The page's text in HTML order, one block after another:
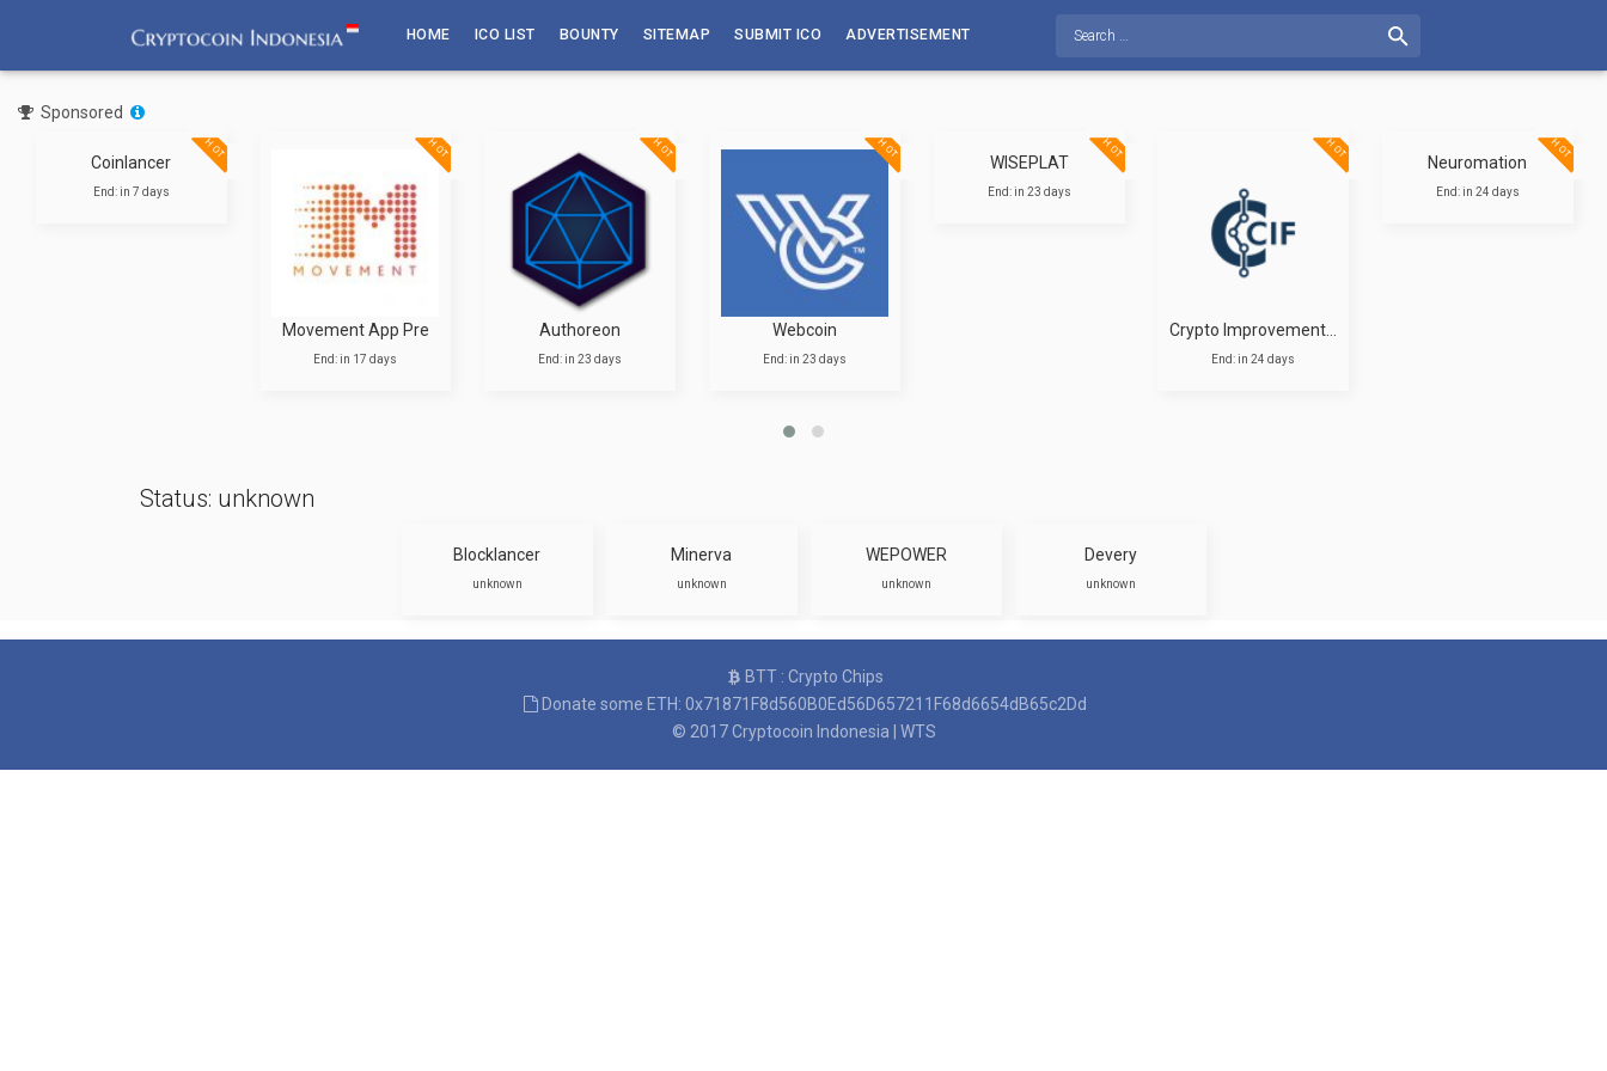
content
HOME ICO LIST BOUNTY SITEMAP SUBMIT ICO ADVERTISEMENT
Sponsored
HOT
Coinlancer
End: in 7 days
HOT
Movement App Pre
End: in 17 days
HOT
Authoreon
End: in 23 days
HOT
Webcoin
End: in 23 days
HOT
WISEPLAT
End: in 23 days
HOT
End: in 24 days
HOT
Neuromation
End: in 24 days
Status: unknown
Blocklancer
unknown
Minerva
unknown
WEPOWER
unknown
Devery
unknown
BTT : Crypto Chips
Donate some ETH: 0x71871F8d560B0Ed56D657211F68d6654dB65c2Dd
© 2017Cryptocoin Indonesia WTS